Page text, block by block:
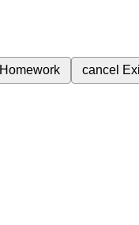
Homework cancel